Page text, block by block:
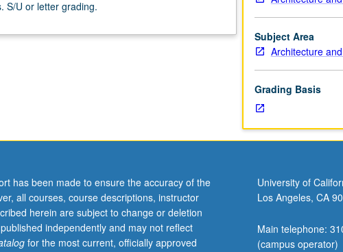
S/U or letter grading.
Subject Area
Architecture
Grading Basis
has been made to ensure the accuracy of the
all courses, course descriptions, instructor
herein are subject to change or deletion
independently and may not reflect
for the most current, officially approved
University of
Los Angeles, CA
Main telephone:
(campus operator)